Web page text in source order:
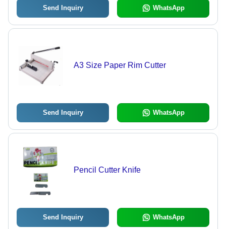
Send Inquiry WhatsApp
A3 Size Paper Rim Cutter
Send Inquiry WhatsApp
Pencil Cutter Knife
Send Inquiry WhatsApp